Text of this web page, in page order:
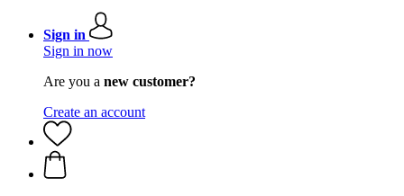
Sign in
Sign in now
Are you a new customer?
Create an account